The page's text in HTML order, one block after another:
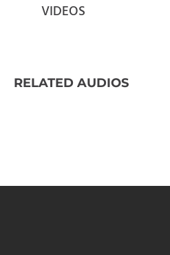
VIDEOS
RELATED AUDIOS